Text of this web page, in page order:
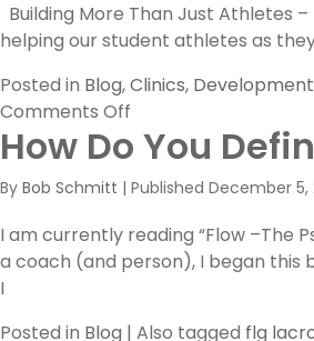
Building More Than Just Athletes
helping our student athletes as
Posted in Blog,Clinics, Development
Comments Off
Giving
Back
How Do You
By Bob Schmitt | Published December 5,
I am currently reading “Flow –The
a coach (and person), I began
I
Posted in Blog | Also tagged flg